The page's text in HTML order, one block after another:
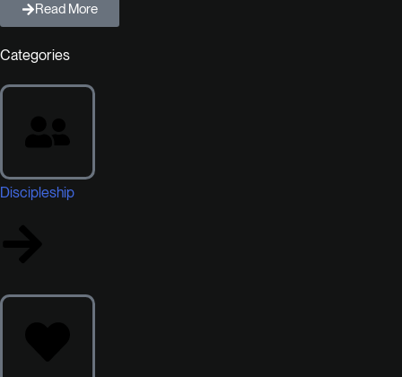
Read More
Categories
Discipleship